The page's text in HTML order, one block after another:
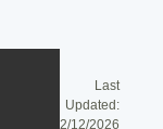
Last
Updated:
2/12/2026